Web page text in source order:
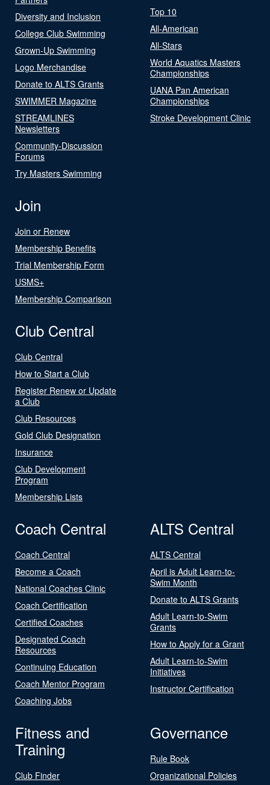
Diversity and Inclusion
College Club Swimming
Grown-Up Swimming
Logo Merchandise
Donate to ALTS Grants
SWIMMER Magazine
STREAMLINES
Newsletters
Community-Discussion
Forums
Try Masters Swimming
Top 10
All-American
All-Stars
World Aquatics Masters
Championships
UANA Pan American
Championships
Stroke Development Clinic
Join
Join or Renew
Membership Benefits
Trial Membership Form
USMS+
Membership Comparison
Club Central
Club Central
How to Start a Club
Register Renew or Update
a Club
Club Resources
Gold Club Designation
Insurance
Club Development
Program
Membership Lists
Coach Central
Coach Central
Become a Coach
National Coaches Clinic
Coach Certification
Certified Coaches
Designated Coach
Resources
Continuing Education
Coach Mentor Program
Coaching Jobs
ALTS Central
ALTS Central
April is Adult Learn-to-
Swim Month
Donate to ALTS Grants
Adult Learn-to-Swim
Grants
How to Apply for a Grant
Adult Learn-to-Swim
Initiatives
Instructor Certification
Fitness and
Training
Club Finder
Governance
Rule Book
Organizational Policies